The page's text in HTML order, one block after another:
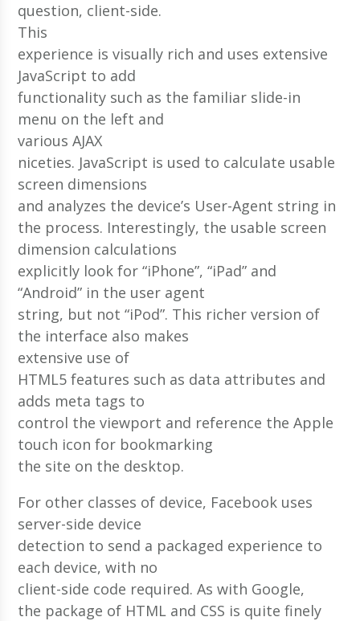
question, client-side.
This
experience is visually rich and uses extensive
JavaScript to add
functionality such as the familiar slide-in
menu on the left and
various AJAX
niceties. JavaScript is used to calculate usable
screen dimensions
and analyzes the device’s User-Agent string in
the process. Interestingly, the usable screen
dimension calculations
explicitly look for “iPhone”, “iPad” and
“Android” in the user agent
string, but not “iPod”. This richer version of
the interface also makes
extensive use of
HTML5 features such as data attributes and
adds meta tags to
control the viewport and reference the Apple
touch icon for bookmarking
the site on the desktop.
For other classes of device, Facebook uses
server-side device
detection to send a packaged experience to
each device, with no
client-side code required. As with Google,
the package of HTML and CSS is quite finely